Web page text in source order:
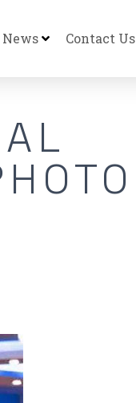
News Contact Us